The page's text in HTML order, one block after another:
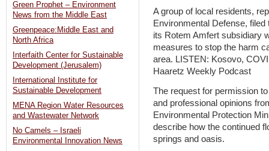
A group of local residents,
Environmental Defense,
its Rotem Amfert subsidiary
measures to stop the harm
area. LISTEN: Kosovo,
Haaretz Weekly Podcast
The request for permission
and professional opinions
Environmental Protection
describe how the continued
springs and oasis.
Green Prophet – Environment
News from the Middle East
Greenpeace:Middle East and
North Africa
Interfaith Center for Sustainable
Development (Jerusalem)
International Institute for
Sustainable Development
MENA Region Water Resources
and Wastewater Network
No Camels – Israeli
Environmental Innovation News